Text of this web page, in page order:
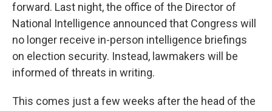
forward. Last night, the office of the Director of
National Intelligence announced that Congress will
no longer receive in-person intelligence briefings
on election security. Instead, lawmakers will be
informed of threats in writing.
This comes just a few weeks after the head of the